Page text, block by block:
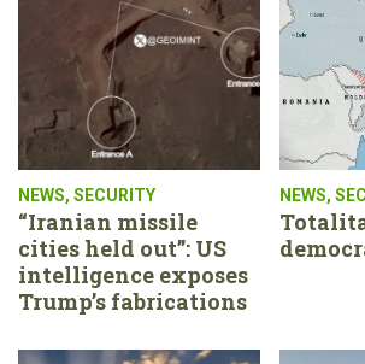
NEWS, SECURITY
“Iranian missile
cities held out”: US
intelligence exposes
Trump’s fabrications
NEWS,